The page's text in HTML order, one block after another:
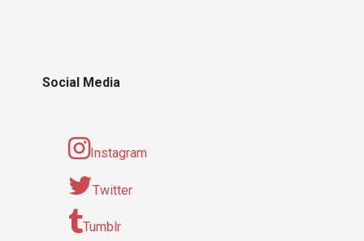
Social Media
Instagram
Twitter
Tumblr